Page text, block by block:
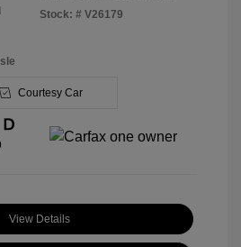
Stock: # V26179
Courtesy Car
View Details